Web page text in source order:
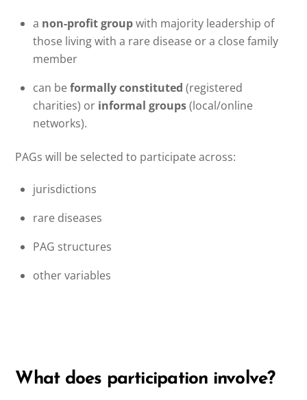
a non-profit groupwith majority leadership of
those living with a rare disease or a close family
member
can beformally constituted (registered
charities) or informal groups(local/online
networks).
PAGs will be selected to participate across:
jurisdictions
rare diseases
PAG structures
other variables
What does participation involve?